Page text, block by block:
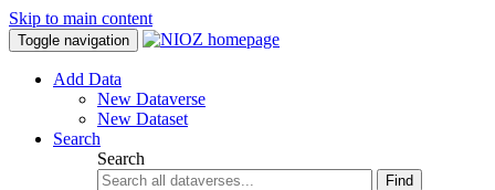
Skip to main content
Toggle navigation
Add Data
New Dataverse
New Dataset
Search
Search
Find